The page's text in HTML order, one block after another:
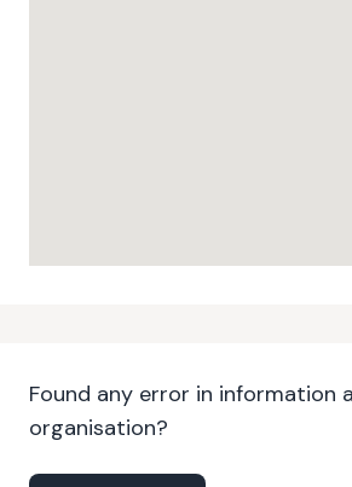
Found any error in information
organisation?